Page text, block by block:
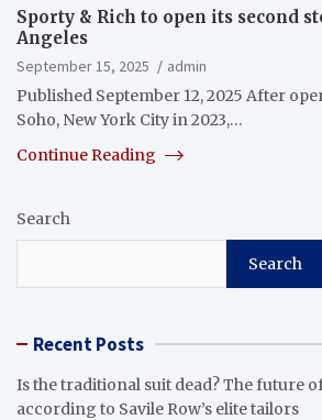
Sporty & Rich to open its second
Angeles
September 15, 2025
admin
Published September 12, 2025 After
Soho, New York City in 2023,…
Continue Reading
Search
Search
Recent Posts
Is the traditional suit dead? The future
according to Savile Row’s elite tailors